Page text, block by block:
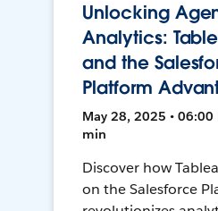
Unlocking
Analytics:
and the
Platform
May 28, 2025 • 06:00
min
Discover how
on the Salesforce